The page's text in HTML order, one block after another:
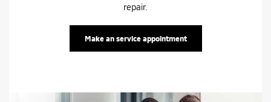
repair.
Make an service appointment